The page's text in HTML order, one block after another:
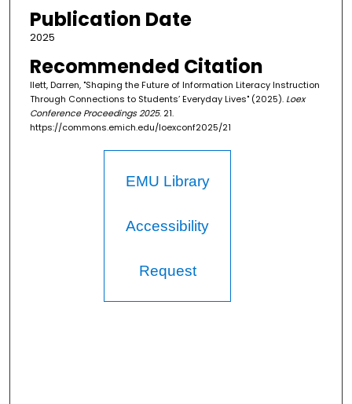
Publication Date
2025
Recommended Citation
Ilett, Darren, "Shaping the Future of Information Literacy Instruction
Through Connections to Students’ Everyday Lives" (2025). Loex
Conference Proceedings 2025. 21.
https://commons.emich.edu/loexconf2025/21
EMU Library
Accessibility
Request